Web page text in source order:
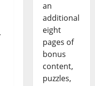
an
additional
eight
pages of
bonus
content,
puzzles,